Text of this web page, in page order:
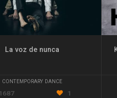
La voz de nunca
CONTEMPORARY DANCE
1687 1